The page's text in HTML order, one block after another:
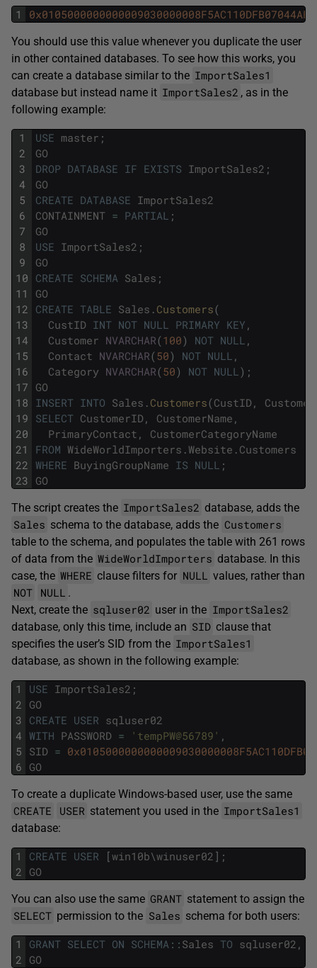
1
You should use this value whenever you duplicate the user
in other contained databases. To see how this works, you
can create a database similar to the ImportSales1
database but instead name it ImportSales2 , as in the
following example:
1
2
3
4
5
6
7
8
9
10
11
12
13
14
15
16
17
18
19
20
21
22
23
USE master ;
GO
DROP DATABASE IF EXISTS ImportSales2 ;
GO
CREATE DATABASE ImportSales2
CONTAINMENT = PARTIAL ;
GO
USE ImportSales2 ;
GO
CREATE SCHEMA Sales ;
GO
CREATE TABLE Sales . Customers(
CustID INT NOT NULL PRIMARY KEY ,
Customer NVARCHAR(100) NOT NULL ,
Contact NVARCHAR(50) NOT NULL ,
Category NVARCHAR(50) NOT NULL) ;
GO
INSERT INTO Sales . Customers(CustID , Customer
SELECT CustomerID , CustomerName ,
PrimaryContact ,
CustomerCategoryName
FROM WideWorldImporters .Website . Customers
WHERE BuyingGroupName IS NULL ;
GO
The script creates the ImportSales2 database, adds the
Sales schema to the database, adds the Customers
table to the schema, and populates the table with 261 rows
of data from the WideWorldImporters database. In this
case, the WHERE clause filters for NULL values, rather than
NOT NULL .
Next, create the sqluser02 user in the ImportSales2
database, only this time, include an SID clause that
specifies the user’s SID from the ImportSales1
database, as shown in the following example:
1
2
3
4
5
6
USE ImportSales2 ;
GO
CREATE USER sqluser02
WITH PASSWORD = 'tempPW@56789' ,
SID =
GO
To create a duplicate Windows-based user, use the same
CREATE USER statement you used in the ImportSales1
database:
1
2
CREATE USER [win10b\winuser02 ] ;
GO
You can also use the same GRANT statement to assign the
SELECT permission to the Sales schema for both users:
1
2
GRANT SELECT ON SCHEMA :: Sales TO sqluser02 ,
GO